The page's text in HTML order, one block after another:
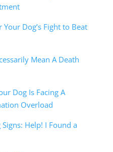
Dog’s Fight to Beat
Mean A Death
Dog Is Facing A
Overload
Help! I Found a